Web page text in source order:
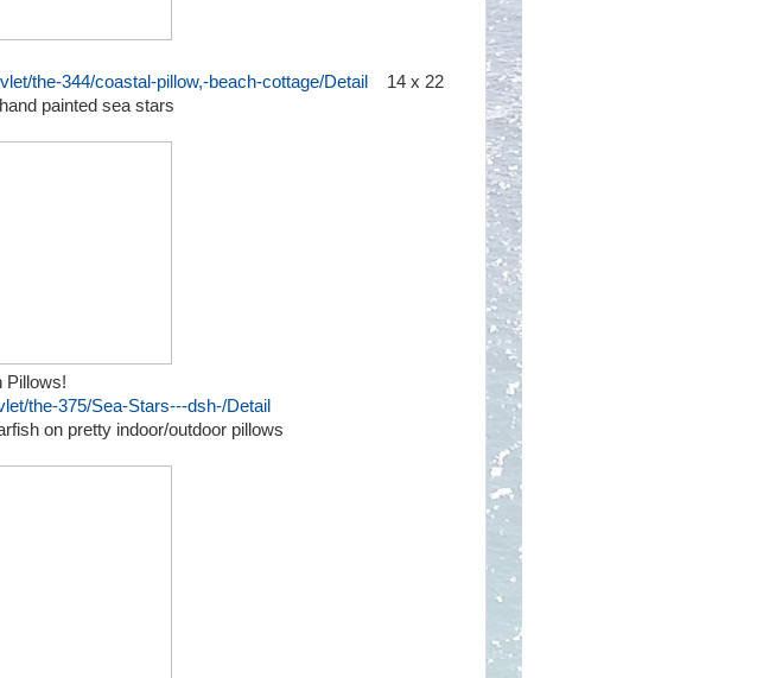
the-344/coastal-pillow,-beach-cottage/Detail
14 x 22
painted sea stars
Pillows!
the-375/Sea-Stars---dsh-/Detail
on pretty indoor/outdoor pillows